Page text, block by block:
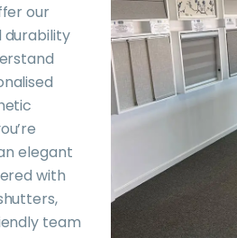
our
durability
elegant
with
team